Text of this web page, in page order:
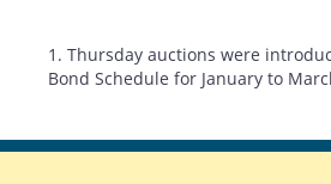
Footnotes
1. Thursday auctions were
Bond Schedule for January to